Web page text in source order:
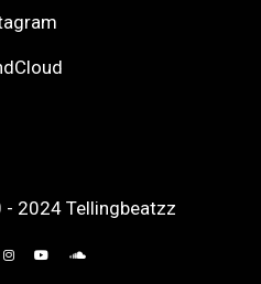
2024 Tellingbeatzz